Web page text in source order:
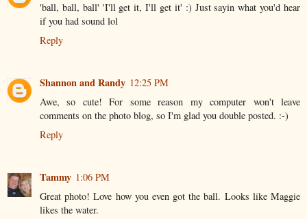
'ball, ball, ball' 'I'll get it, I'll get it' :) Just sayin what you'd hear
if you had sound lol
Reply
Shannon and Randy 12:25 PM
Awe, so cute! For some reason my computer won't leave
comments on the photo blog, so I'm glad you double posted. :-)
Reply
Tammy 1:06 PM
Great photo! Love how you even got the ball. Looks like Maggie
likes the water.